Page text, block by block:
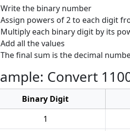
Write the binary number
Assign powers of 2 to each digit
Multiply each binary digit by its
Add all the values
The final sum is the decimal
Convert
Binary Digit
1